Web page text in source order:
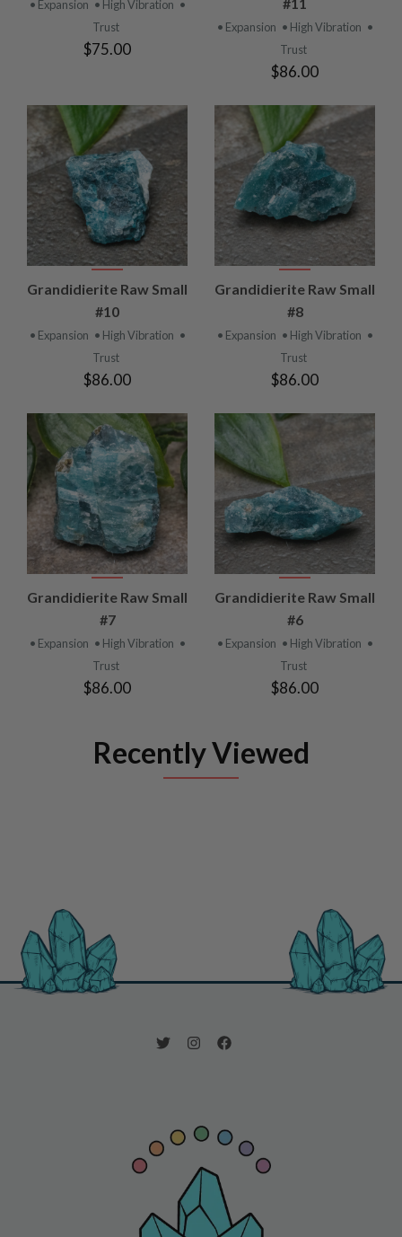
• Expansion • High Vibration •
Trust
$75.00
• Expansion • High Vibration •
Trust
$86.00
Grandidierite Raw Small
#10
• Expansion • High Vibration •
Trust
$86.00
Grandidierite Raw Small
#8
• Expansion • High Vibration •
Trust
$86.00
Grandidierite Raw Small
#7
• Expansion • High Vibration •
Trust
$86.00
Grandidierite Raw Small
#6
• Expansion • High Vibration •
Trust
$86.00
Recently Viewed